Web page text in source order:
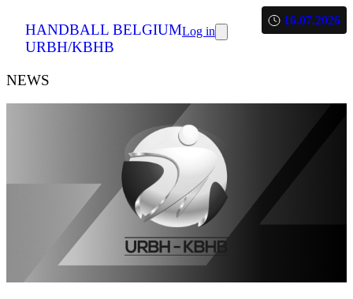
HANDBALL BELGIUM
URBH/KBHB
Log in
NEWS
16.07.2026